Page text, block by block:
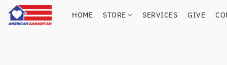
HOME STORE SERVICES GIVE